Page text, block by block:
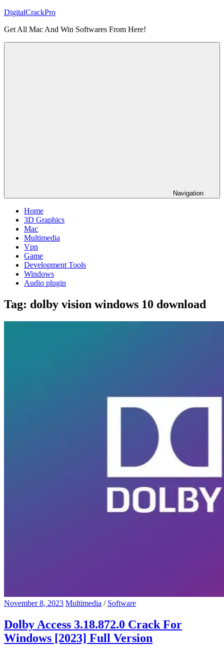
Skip
content
DigitalCrackPro
Get All Mac And Win Softwares From Here!
Navigation
Home
3D Graphics
Mac
Multimedia
Vpn
Game
Development Tools
Windows
Audio plugin
Tag: dolby vision windows 10 download
November 8, 2023 Multimedia / Software
Dolby Access 3.18.872.0 Crack For
Windows [2023] Full Version